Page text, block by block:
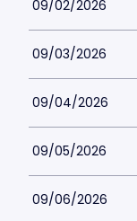
09/02/2026
09/03/2026
09/04/2026
09/05/2026
09/06/2026